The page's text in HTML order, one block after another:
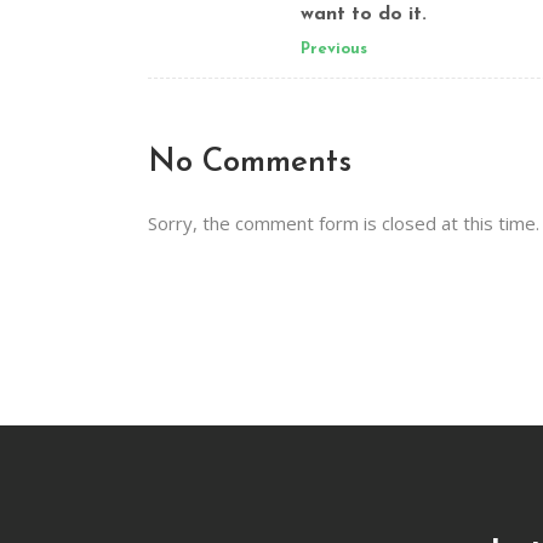
want to do it.
Previous
No Comments
Sorry, the comment form is closed at this time.